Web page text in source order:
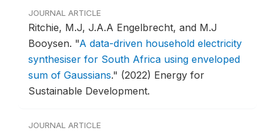
JOURNAL ARTICLE
Ritchie, M.J, J.A.A Engelbrecht, and M.J
Booysen. "A data-driven household electricity
synthesiser for South Africa using enveloped
sum of Gaussians." (2022) Energy for
Sustainable Development.
JOURNAL ARTICLE